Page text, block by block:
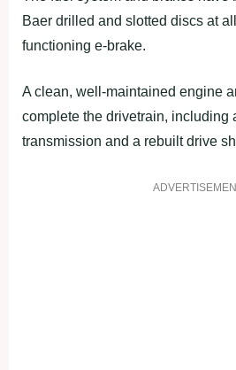
Baer drilled and slotted discs at
functioning e-brake.
A clean, well-maintained engine
complete the drivetrain, including
transmission and a rebuilt drive